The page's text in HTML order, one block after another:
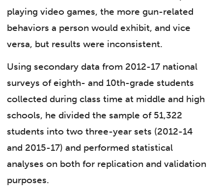
playing video games, the more gun-related
behaviors a person would exhibit, and vice
versa, but results were inconsistent.
Using secondary data from 2012-17 national
surveys of eighth- and 10th-grade students
collected during class time at middle and high
schools, he divided the sample of 51,322
students into two three-year sets (2012-14
and 2015-17) and performed statistical
analyses on both for replication and validation
purposes.